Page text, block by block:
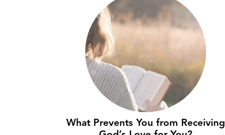
What Prevents You from Receiving